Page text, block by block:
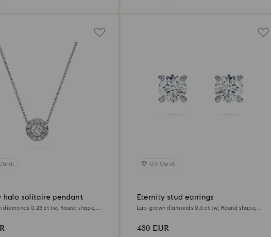
halo solitaire pendant
diamonds 0.23 ct tw, Round shape,
0.5 Carat
Eternity stud earrings
Lab-grown diamonds 0.5 ct tw, Round shape,
480 EUR